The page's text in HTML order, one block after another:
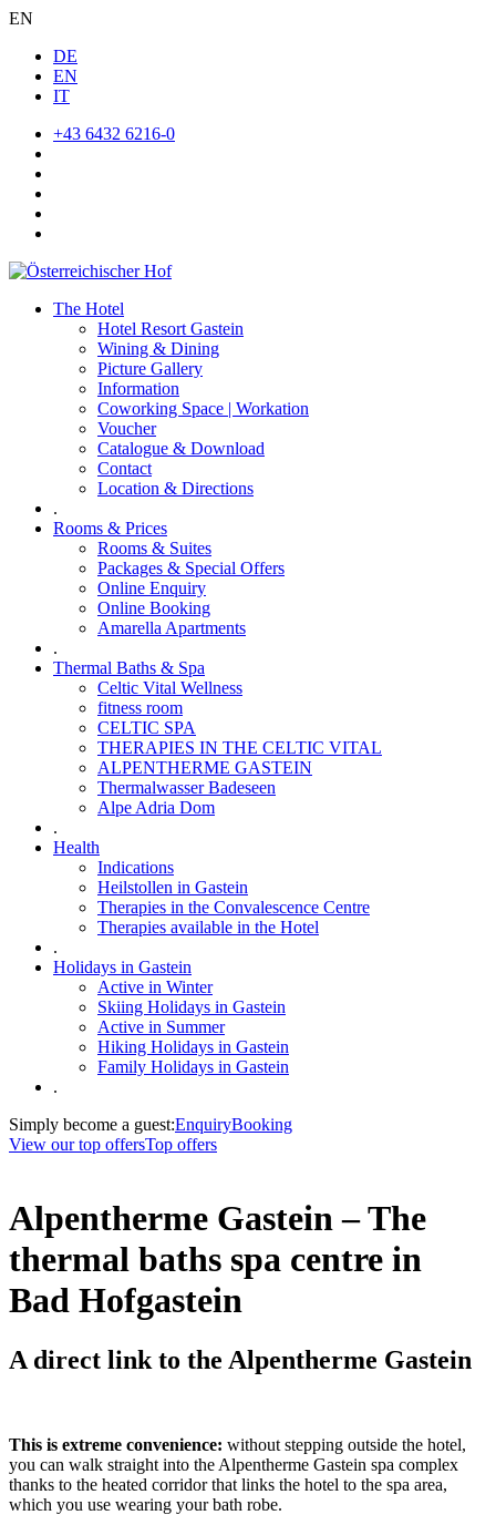
EN
DE
EN
IT
+43 6432 6216-0
The Hotel
Hotel Resort Gastein
Wining & Dining
Picture Gallery
Information
Coworking Space | Workation
Voucher
Catalogue & Download
Contact
Location & Directions
.
Rooms & Prices
Rooms & Suites
Packages & Special Offers
Online Enquiry
Online Booking
Amarella Apartments
.
Thermal Baths & Spa
Celtic Vital Wellness
fitness room
CELTIC SPA
THERAPIES IN THE CELTIC VITAL
ALPENTHERME GASTEIN
Thermalwasser Badeseen
Alpe Adria Dom
.
Health
Indications
Heilstollen in Gastein
Therapies in the Convalescence Centre
Therapies available in the Hotel
.
Holidays in Gastein
Active in Winter
Skiing Holidays in Gastein
Active in Summer
Hiking Holidays in Gastein
Family Holidays in Gastein
.
Simply become a guest:EnquiryBooking
View our top offersTop offers
Alpentherme Gastein – The
thermal baths spa centre in
Bad Hofgastein
A direct link to the Alpentherme Gastein
This is extreme convenience: without stepping outside the hotel,
you can walk straight into the Alpentherme Gastein spa complex
thanks to the heated corridor that links the hotel to the spa area,
which you use wearing your bath robe.